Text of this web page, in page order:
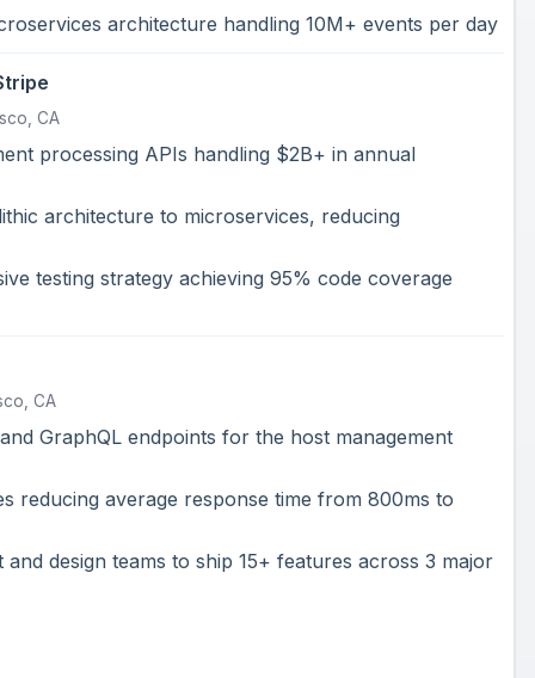
architecture handling 10M+ events per day
CA
processing APIs handling $2B+ in annual
architecture to microservices, reducing
testing strategy achieving 95% code coverage
CA
GraphQL endpoints for the host management
reducing average response time from 800ms to
design teams to ship 15+ features across 3 major